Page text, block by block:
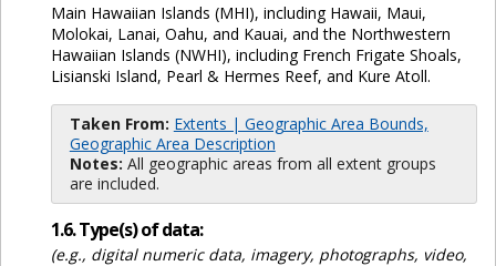
Main Hawaiian Islands (MHI), including Hawaii, Maui,
Molokai, Lanai, Oahu, and Kauai, and the Northwestern
Hawaiian Islands (NWHI), including French Frigate Shoals,
Lisianski Island, Pearl & Hermes Reef, and Kure Atoll.
Taken From: Extents | Geographic Area Bounds,
Geographic Area Description
Notes: All geographic areas from all extent groups
are included.
1.6. Type(s) of data:
(e.g., digital numeric data, imagery, photographs, video,